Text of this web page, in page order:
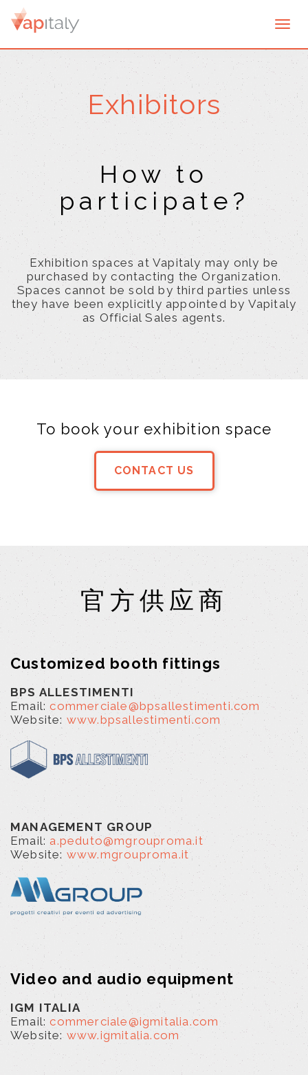
Exhibitors
How to
participate?
Exhibition spaces at Vapitaly may only be
purchased by contacting the Organization.
Spaces cannot be sold by third parties unless
they have been explicitly appointed by Vapitaly
as Official Sales agents.
To book your exhibition space
CONTACT US
官方供应商
Customized booth fittings
BPS ALLESTIMENTI
Email:commerciale@bpsallestimenti.com
Website: www.bpsallestimenti.com
MANAGEMENT GROUP
Email:a.peduto@mgrouproma.it
Website: www.mgrouproma.it
Video and audio equipment
IGM ITALIA
Email:commerciale@igmitalia.com
Website: www.igmitalia.com